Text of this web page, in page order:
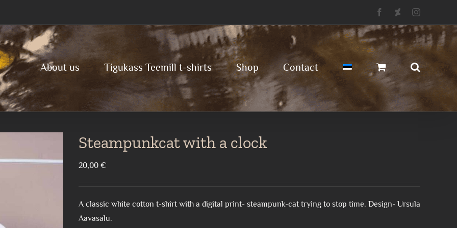
FacebookDeviantartInstagram
About us Tigukass Teemill t-shirts Shop Contact
Steampunkcat with a clock
20,00 €
A classic white cotton t-shirt with a digital print- steampunk-cat trying to stop time. Design- Ursula
Aavasalu.